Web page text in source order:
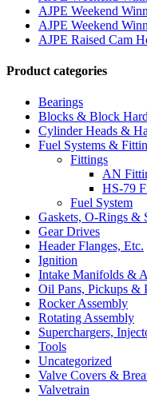
AJPE Weekend
AJPE Weekend
AJPE Raised Cam
Product categories
Bearings
Blocks & Block
Cylinder Heads &
Fuel Systems &
Fittings
AN
HS-79
Fuel System
Gaskets, O-Rings &
Gear Drives
Header Flanges, Etc.
Ignition
Intake Manifolds &
Oil Pans, Pickups &
Rocker Assembly
Rotating Assembly
Superchargers,
Tools
Uncategorized
Valve Covers &
Valvetrain